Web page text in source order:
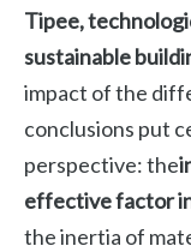
Tipee,
sustainable
impact of the
conclusions put
perspective: the
effective factor
the inertia of